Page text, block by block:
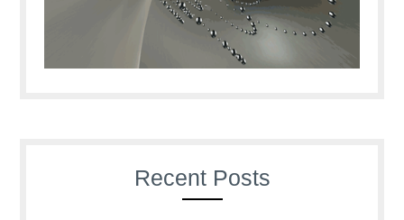
Recent Posts